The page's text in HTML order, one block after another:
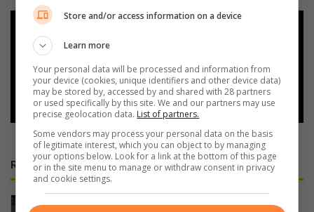
Google
Follow on Google News
RECENT
Cable thieves strike again on South
Store and/or access information on a device
Learn more
Your personal data will be processed and information from
your device (cookies, unique identifiers and other device data)
may be stored by, accessed by and shared with 28 partners
or used specifically by this site. We and our partners may use
precise geolocation data. List of partners.
Some vendors may process your personal data on the basis
of legitimate interest, which you can object to by managing
your options below. Look for a link at the bottom of this page
or in the site menu to manage or withdraw consent in privacy
and cookie settings.